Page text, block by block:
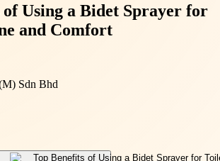
of Using a Bidet Sprayer for
and Comfort
Sdn Bhd